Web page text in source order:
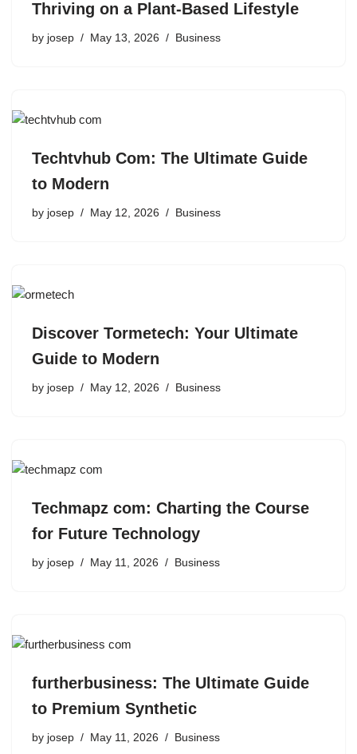
Thriving on a Plant-Based Lifestyle
by josep May 13, 2026 Business
Techtvhub Com: The Ultimate Guide
to Modern
by josep May 12, 2026 Business
Discover Tormetech: Your Ultimate
Guide to Modern
by josep May 12, 2026 Business
Techmapz com: Charting the Course
for Future Technology
by josep May 11, 2026 Business
furtherbusiness: The Ultimate Guide
to Premium Synthetic
by josep May 11, 2026 Business